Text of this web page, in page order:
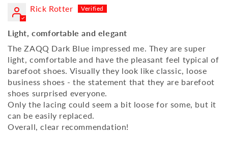
Rick Rotter
Light, comfortable and elegant
The ZAQQ Dark Blue impressed me. They are super
light, comfortable and have the pleasant feel typical of
barefoot shoes. Visually they look like classic, loose
business shoes - the statement that they are barefoot
shoes surprised everyone.
Only the lacing could seem a bit loose for some, but it
can be easily replaced.
Overall, clear recommendation!